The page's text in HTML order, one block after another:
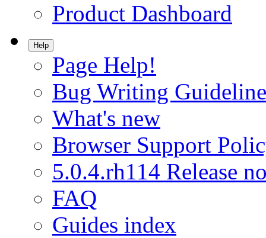
Product Dashboard
Help
Page Help!
Bug Writing
What's new
Browser Support
5.0.4.rh114 Release
FAQ
Guides index